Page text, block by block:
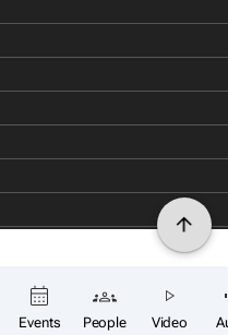
Events People Video